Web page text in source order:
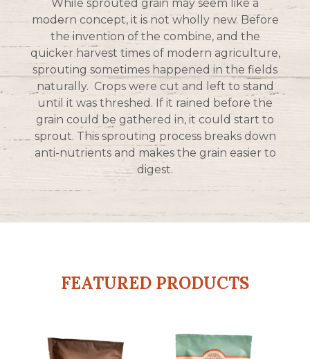
While sprouted grain may seem like a
modern concept, it is not wholly new. Before
the invention of the combine, and the
quicker harvest times of modern agriculture,
sprouting sometimes happened in the fields
naturally. Crops were cut and left to stand
until it was threshed. If it rained before the
grain could be gathered in, it could start to
sprout. This sprouting process breaks down
anti-nutrients and makes the grain easier to
digest.
FEATURED PRODUCTS
product